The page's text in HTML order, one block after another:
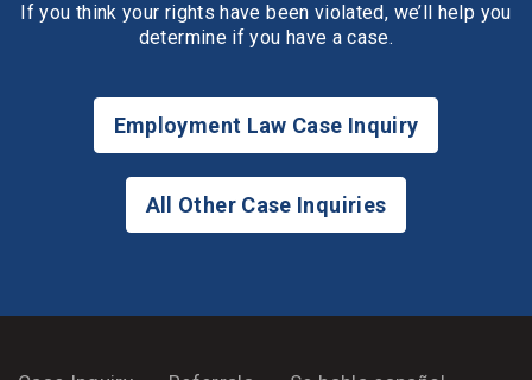
If you think your rights have been violated, we’ll help you
determine if you have a case.
Employment Law Case Inquiry
All Other Case Inquiries